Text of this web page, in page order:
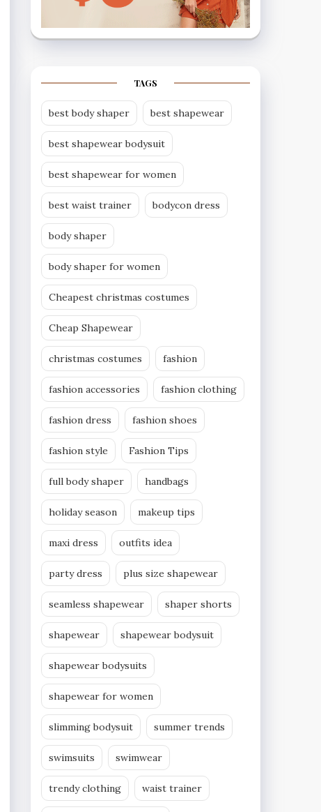
TAGS
best body shaper best shapewear
best shapewear bodysuit
best shapewear for women
best waist trainer bodycon dress
body shaper
body shaper for women
Cheapest christmas costumes
Cheap Shapewear
christmas costumes fashion
fashion accessories fashion clothing
fashion dress fashion shoes
fashion style Fashion Tips
full body shaper handbags
holiday season makeup tips
maxi dress outfits idea
party dress plus size shapewear
seamless shapewear shaper shorts
shapewear shapewear bodysuit
shapewear bodysuits
shapewear for women
slimming bodysuit summer trends
swimsuits swimwear
trendy clothing waist trainer